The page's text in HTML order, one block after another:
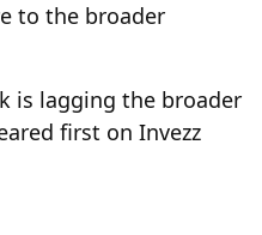
to the broader
is lagging the broader
first on Invezz